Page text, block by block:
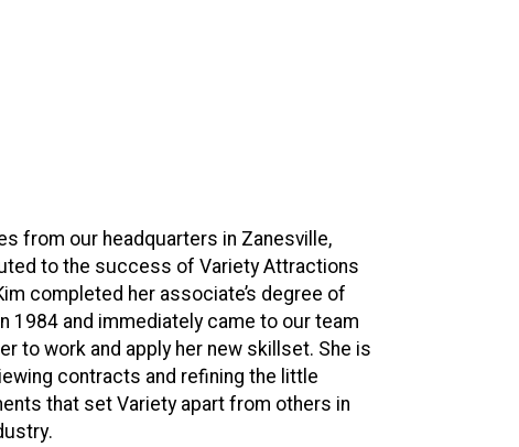
from our headquarters in Zanesville,
to the success of Variety Attractions
completed her associate’s degree of
1984 and immediately came to our team
to work and apply her new skillset. She is
contracts and refining the little
that set Variety apart from others in